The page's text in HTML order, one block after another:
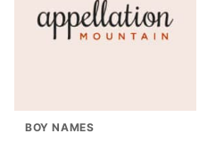
BOY NAMES